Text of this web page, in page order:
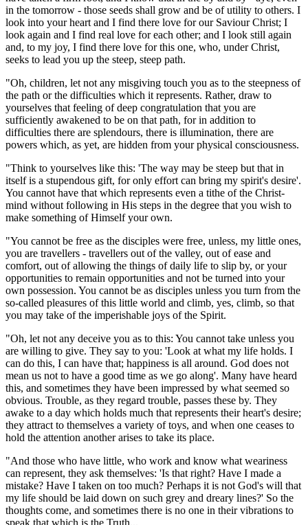
in the tomorrow - those seeds shall grow and be of utility to others. I
look into your heart and I find there love for our Saviour Christ; I
look again and I find real love for each other; and I look still again
and, to my joy, I find there love for this one, who, under Christ,
seeks to lead you up the steep, steep path.
"Oh, children, let not any misgiving touch you as to the steepness of
the path or the difficulties which it represents. Rather, draw to
yourselves that feeling of deep congratulation that you are
sufficiently awakened to be on that path, for in addition to
difficulties there are splendours, there is illumination, there are
powers which, as yet, are hidden from your physical consciousness.
"Think to yourselves like this: 'The way may be steep but that in
itself is a stupendous gift, for only effort can bring my spirit's desire'.
You cannot have that which represents even a tithe of the Christ-
mind without following in His steps in the degree that you wish to
make something of Himself your own.
"You cannot be free as the disciples were free, unless, my little ones,
you are travellers - travellers out of the valley, out of ease and
comfort, out of allowing the things of daily life to slip by, or your
opportunities to remain opportunities and not be turned into your
own possession. You cannot be as disciples unless you turn from the
so-called pleasures of this little world and climb, yes, climb, so that
you may take of the imperishable joys of the Spirit.
"Oh, let not any deceive you as to this: You cannot take unless you
are willing to give. They say to you: 'Look at what my life holds. I
can do this, I can have that; happiness is all around. God does not
mean us not to have a good time as we go along'. Many have heard
this, and sometimes they have been impressed by what seemed so
obvious. Trouble, as they regard trouble, passes these by. They
awake to a day which holds much that represents their heart's desire;
they attract to themselves a variety of toys, and when one ceases to
hold the attention another arises to take its place.
"And those who have little, who work and know what weariness
can represent, they ask themselves: 'Is that right? Have I made a
mistake? Have I taken on too much? Perhaps it is not God's will that
my life should be laid down on such grey and dreary lines?' So the
thoughts come, and sometimes there is no one in their vibrations to
speak that which is the Truth...